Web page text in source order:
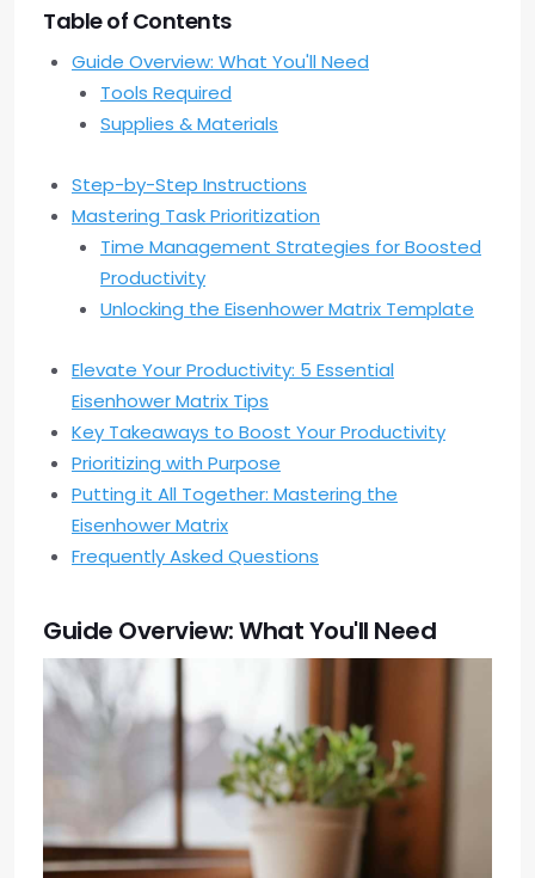
Table of Contents
Guide Overview: What You'll Need
Tools Required
Supplies & Materials
Step-by-Step Instructions
Mastering Task Prioritization
Time Management Strategies for Boosted
Productivity
Unlocking the Eisenhower Matrix Template
Elevate Your Productivity: 5 Essential
Eisenhower Matrix Tips
Key Takeaways to Boost Your Productivity
Prioritizing with Purpose
Putting it All Together: Mastering the
Eisenhower Matrix
Frequently Asked Questions
Guide Overview: What You'll Need